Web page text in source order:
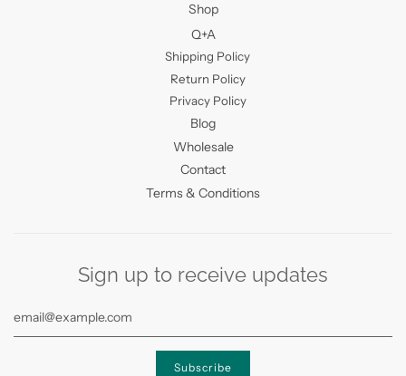
Shop
Q+A
Shipping Policy
Return Policy
Privacy Policy
Blog
Wholesale
Contact
Terms & Conditions
Sign up to receive updates